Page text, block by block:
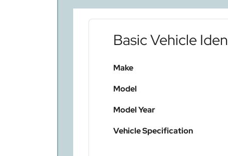
Basic Vehicle
Make
Model
Model Year
Vehicle Specification